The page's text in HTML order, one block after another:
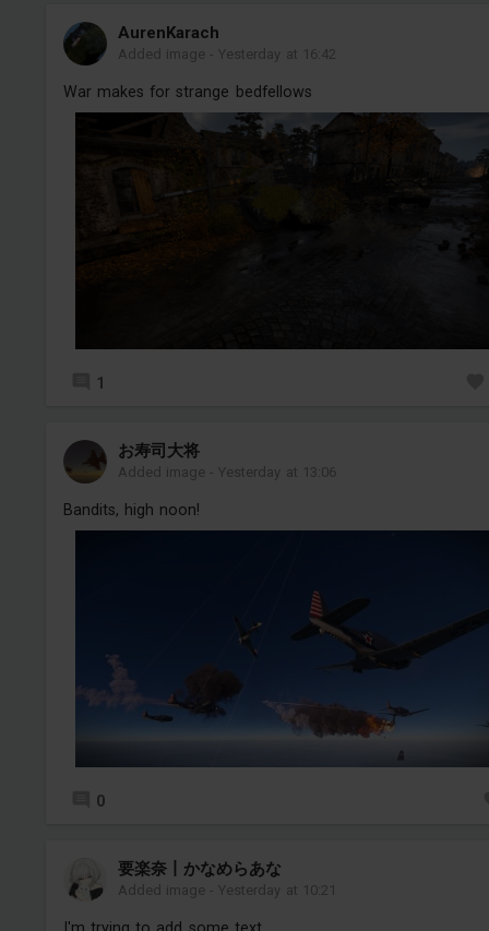
AurenKarach
Added image -Yesterday at 16:42
War makes for strange bedfellows
1
お寿司大将
Added image -Yesterday at 13:06
Bandits, high noon!
0
要楽奈丨かなめらあな
Added image -Yesterday at 10:21
I'm trying to add some text...